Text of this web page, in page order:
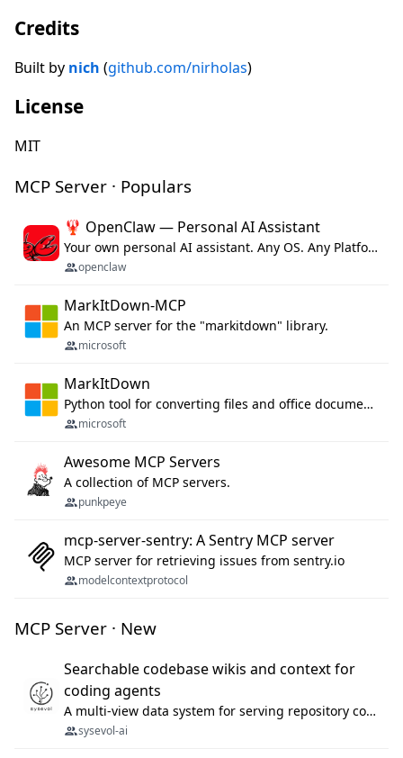
Credits
Built by nich (github.com/nirholas)
License
MIT
MCP Server · Populars
🦞 OpenClaw — Personal AI Assistant
Your own personal AI assistant. Any OS. Any Platform. The lobster way. 🦞
openclaw
MarkItDown-MCP
An MCP server for the "markitdown" library.
microsoft
MarkItDown
Python tool for converting files and office documents to Markdown.
microsoft
Awesome MCP Servers
A collection of MCP servers.
punkpeye
mcp-server-sentry: A Sentry MCP server
MCP server for retrieving issues from sentry.io
modelcontextprotocol
MCP Server · New
Searchable codebase wikis and context for
coding agents
A multi-view data system for serving repository context to coding agents.
sysevol-ai